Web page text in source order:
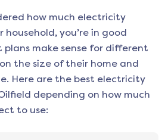
how much electricity
household, you’re in good
plans make sense for different
the size of their home and
Here are the best electricity
depending on how much
to use: